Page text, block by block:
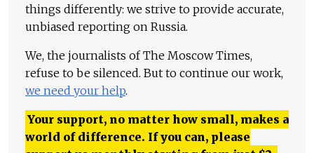
things differently: we strive to provide accurate,
unbiased reporting on Russia.
We, the journalists of The Moscow Times,
refuse to be silenced. But to continue our work,
we need your help.
Your support, no matter how small, makes a
world of difference. If you can, please